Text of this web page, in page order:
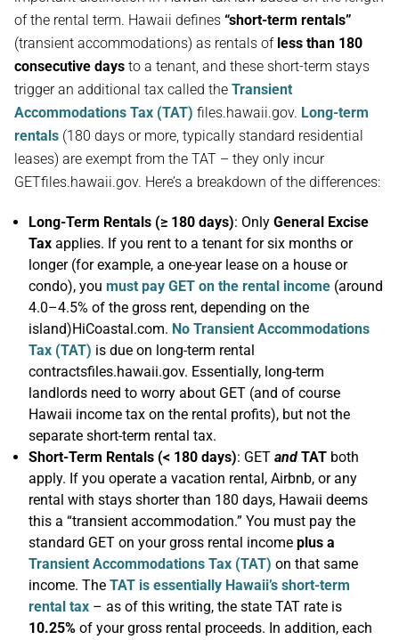
of the rental term. Hawaii defines “short-term rentals”
(transient accommodations) as rentals of less than 180
consecutive days to a tenant, and these short-term stays
trigger an additional tax called the Transient
Accommodations Tax (TAT) files.hawaii.gov. Long-term
rentals (180 days or more, typically standard residential
leases) are exempt from the TAT – they only incur
GETfiles.hawaii.gov. Here’s a breakdown of the differences:
Long-Term Rentals (≥ 180 days): Only General Excise
Tax applies. If you rent to a tenant for six months or
longer (for example, a one-year lease on a house or
condo), you must pay GET on the rental income (around
4.0–4.5% of the gross rent, depending on the
island)HiCoastal.com. No Transient Accommodations
Tax (TAT) is due on long-term rental
contractsfiles.hawaii.gov. Essentially, long-term
landlords need to worry about GET (and of course
Hawaii income tax on the rental profits), but not the
separate short-term rental tax.
Short-Term Rentals (< 180 days): GET and TAT both
apply. If you operate a vacation rental, Airbnb, or any
rental with stays shorter than 180 days, Hawaii deems
this a “transient accommodation.” You must pay the
standard GET on your gross rental income plus a
Transient Accommodations Tax (TAT) on that same
income. The TAT is essentially Hawaii’s short-term
rental tax – as of this writing, the state TAT rate is
10.25% of your gross rental proceeds. In addition, each